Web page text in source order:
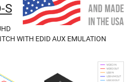
S
WITH EDID AUX EMULATION